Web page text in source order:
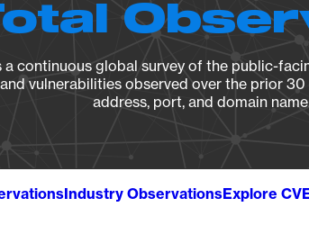
continuous global survey of the public-
vulnerabilities observed over the prior
address, port, and domain
Industry ObservationsExplore